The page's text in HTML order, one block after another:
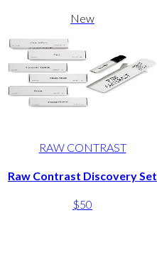
New
RAW CONTRAST
Raw Contrast Discovery Set
$50